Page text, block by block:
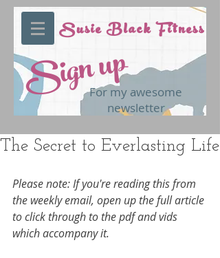
Sign upFor my awesome
newsletter
Susie Black Fitness
The Secret to Everlasting Life
Please note: If you're reading this from
the weekly email, open up the full article
to click through to the pdf and vids
which accompany it.